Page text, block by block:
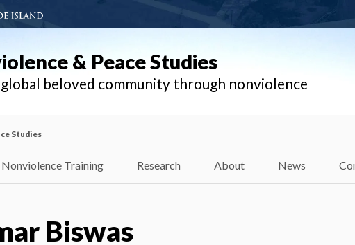
& Peace Studies
beloved community through nonviolence
Studies
Nonviolence Training Research About News
Biswas